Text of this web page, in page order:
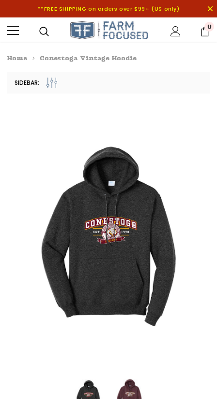
**FREE SHIPPING on orders over $99+ (US only)
0
Home Conestoga Vintage Hoodie
SIDEBAR: